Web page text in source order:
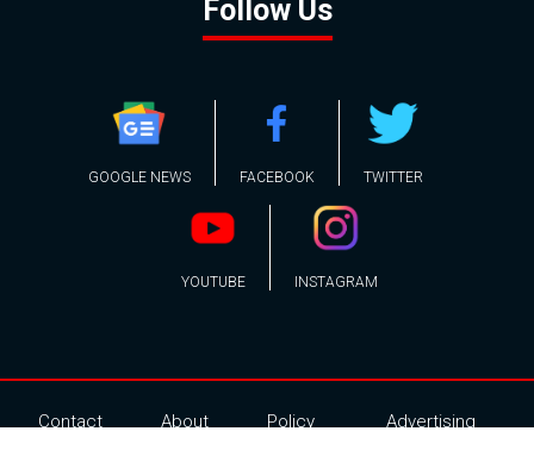
Follow Us
GOOGLE NEWS FACEBOOK TWITTER
YOUTUBE INSTAGRAM
Contact
About
Policy
Advertising